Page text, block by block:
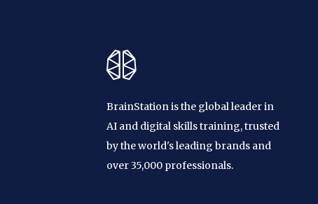
BrainStation is the global leader in
AI and digital skills training, trusted
by the world's leading brands and
over 35,000 professionals.